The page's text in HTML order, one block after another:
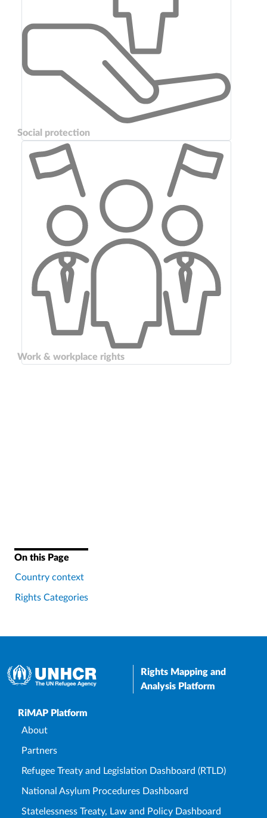
Social protection
Work & workplace rights
On this Page
Country context
Rights Categories
Rights Mapping and
Analysis Platform
Upper Footer
RiMAP Platform
About
Partners
Refugee Treaty and Legislation Dashboard (RTLD)
National Asylum Procedures Dashboard
Statelessness Treaty, Law and Policy Dashboard